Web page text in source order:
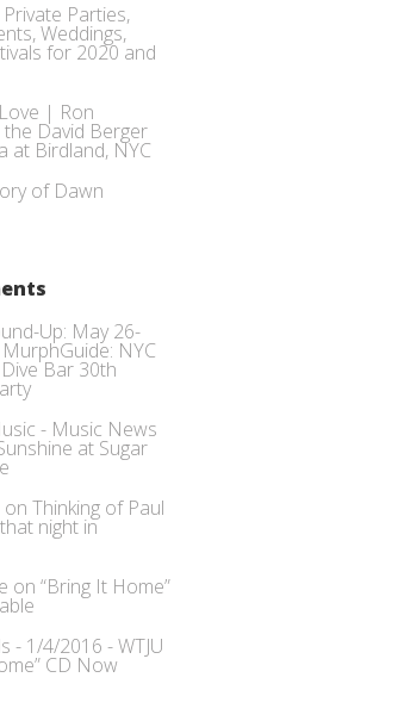
Parties,
Weddings,
for 2020 and
| Ron
David Berger
at Birdland, NYC
of Dawn
Up: May 26-
NYC
Dive Bar 30th
- Music News
at Sugar
on Thinking of Paul
night in
on “Bring It Home”
- 1/4/2016 - WTJU
CD Now